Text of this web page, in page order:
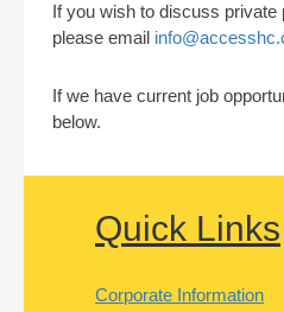
If you wish to discuss private
please email
If we have current job
below.
Quick Links
Corporate Information